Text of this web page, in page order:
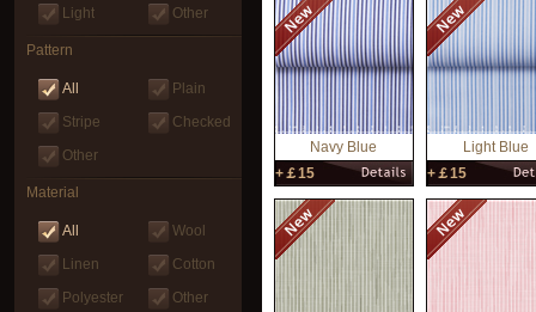
Light
Other
Pattern
All
Plain
Stripe
Checked
Other
Material
All
Wool
Linen
Cotton
Polyester
Other
Navy Blue
+￡15
Light Blue
+￡15